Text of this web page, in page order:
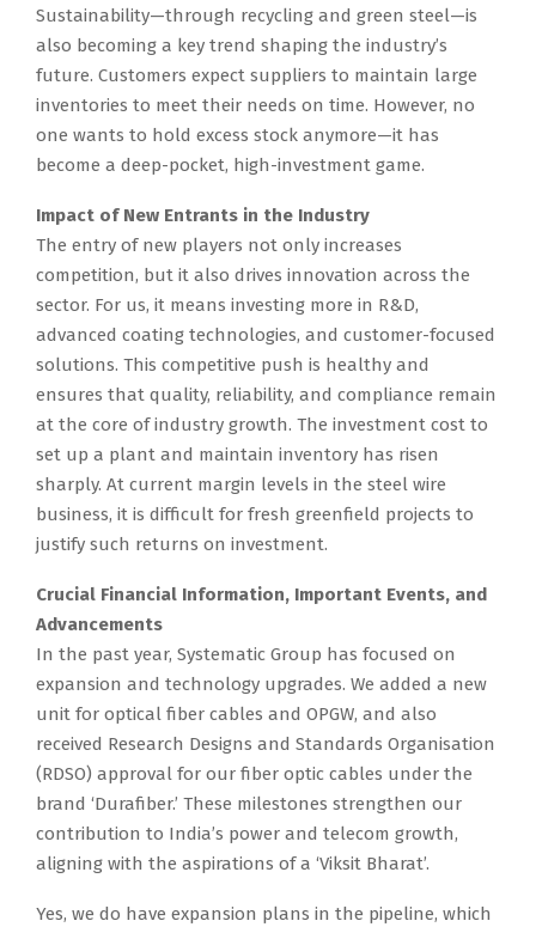
Sustainability—through recycling and green steel—is
also becoming a key trend shaping the industry’s
future. Customers expect suppliers to maintain large
inventories to meet their needs on time. However, no
one wants to hold excess stock anymore—it has
become a deep-pocket, high-investment game.
Impact of New Entrants in the Industry
The entry of new players not only increases
competition, but it also drives innovation across the
sector. For us, it means investing more in R&D,
advanced coating technologies, and customer-focused
solutions. This competitive push is healthy and
ensures that quality, reliability, and compliance remain
at the core of industry growth. The investment cost to
set up a plant and maintain inventory has risen
sharply. At current margin levels in the steel wire
business, it is difficult for fresh greenfield projects to
justify such returns on investment.
Crucial Financial Information, Important Events, and
Advancements
In the past year, Systematic Group has focused on
expansion and technology upgrades. We added a new
unit for optical fiber cables and OPGW, and also
received Research Designs and Standards Organisation
(RDSO) approval for our fiber optic cables under the
brand ‘Durafiber.’ These milestones strengthen our
contribution to India’s power and telecom growth,
aligning with the aspirations of a ‘Viksit Bharat’.
Yes, we do have expansion plans in the pipeline, which